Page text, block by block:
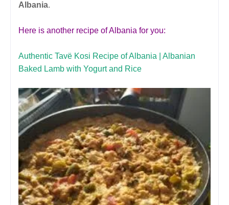
Albania.
Here is another recipe of Albania for you:
Authentic Tavë Kosi Recipe of Albania | Albanian
Baked Lamb with Yogurt and Rice